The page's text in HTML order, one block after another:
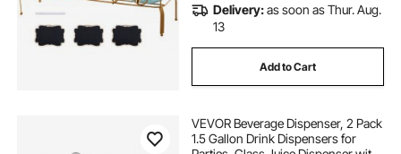
Delivery:as soon as Thur. Aug.
13
Add to Cart
VEVOR Beverage Dispenser, 2 Pack
1.5 Gallon Drink Dispensers for